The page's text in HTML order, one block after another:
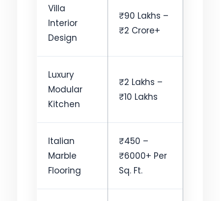
Villa
Interior
Design
₹90 Lakhs –
₹2 Crore+
Luxury
Modular
Kitchen
₹2 Lakhs –
₹10 Lakhs
Italian
Marble
Flooring
₹450 –
₹6000+ Per
Sq. Ft.